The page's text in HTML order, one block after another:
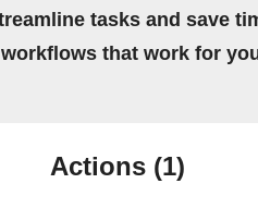
tasks and save
workflows that work for
Actions (1)